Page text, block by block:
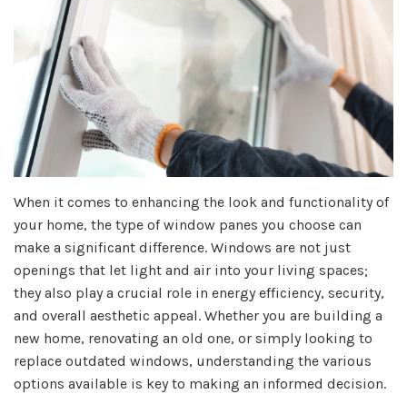
When it comes to enhancing the look and functionality of
your home, the type of window panes you choose can
make a significant difference. Windows are not just
openings that let light and air into your living spaces;
they also play a crucial role in energy efficiency, security,
and overall aesthetic appeal. Whether you are building a
new home, renovating an old one, or simply looking to
replace outdated windows, understanding the various
options available is key to making an informed decision.